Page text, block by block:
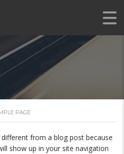
PAGE
different from a blog post because
show up in your site navigation